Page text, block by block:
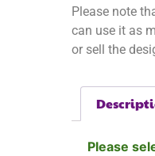
Please note
can use it as
or sell the
Please